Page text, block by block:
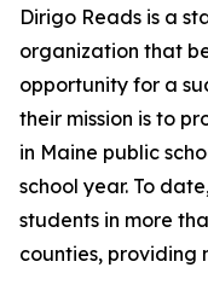
Dirigo Reads is a
organization that
opportunity for a
their mission is to
in Maine public
school year. To
students in more
counties, providing